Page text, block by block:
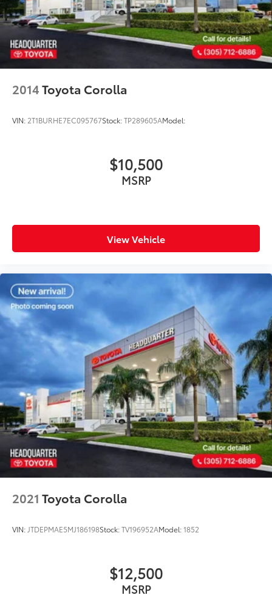
2014Toyota Corolla
VIN: 2T1BURHE7EC095767Stock:TP289605AModel:
$10,500
MSRP
View Vehicle
2021 Toyota Corolla
VIN: JTDEPMAE5MJ186198Stock:TV196952AModel:1852
$12,500
MSRP